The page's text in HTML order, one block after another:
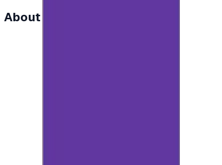
About this item